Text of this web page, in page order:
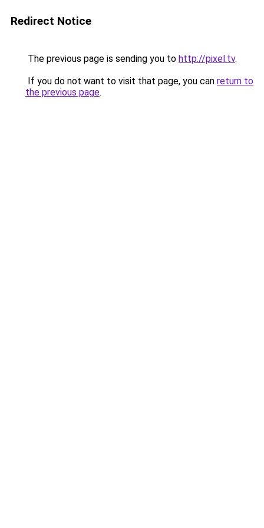
Redirect Notice
The previous page is sending you to http://pixel.tv.
If you do not want to visit that page, you can return to
the previous page.